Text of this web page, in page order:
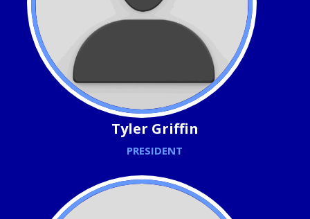
Tyler Griffin
PRESIDENT